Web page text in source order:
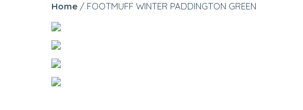
Home / FOOTMUFF WINTER PADDINGTON GREEN